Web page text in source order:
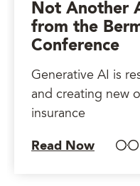
Not Another
from the
Conference
Generative AI is
and creating new
insurance
Read Now